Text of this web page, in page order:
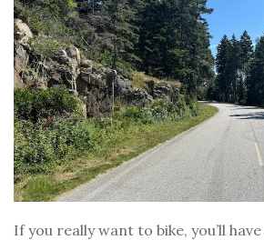
If you really want to bike, you’ll